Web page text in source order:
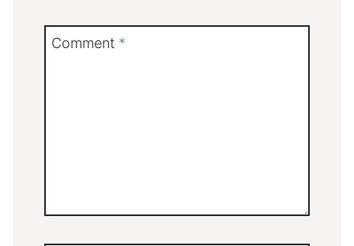
Comment *